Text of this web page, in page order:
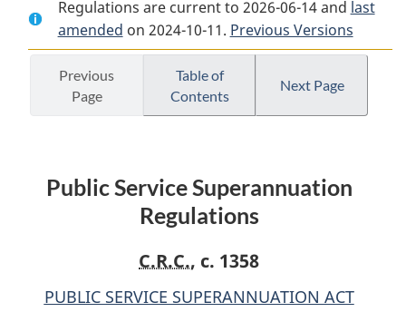
Public
Service
Superannuation
Regulations
Document:
Public
Service
Superannuation
Regulations
Document:
Public
Service
Regulations are current to 2026-06-14 and last
amended on 2024-10-11. Previous Versions
Previous
Page
Table of
Contents
Next Page
Public Service Superannuation
Regulations
C.R.C., c. 1358
PUBLIC SERVICE SUPERANNUATION ACT